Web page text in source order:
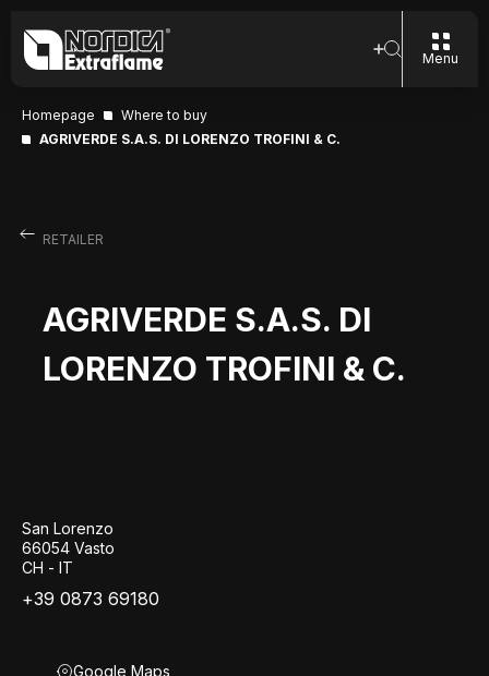
Menu
Homepage
Where to buy
AGRIVERDE S.A.S. DI LORENZO TROFINI & C.
RETAILER
AGRIVERDE S.A.S. DI
LORENZO TROFINI & C.
San Lorenzo
66054 Vasto
CH - IT
+39 0873 69180
Google Maps